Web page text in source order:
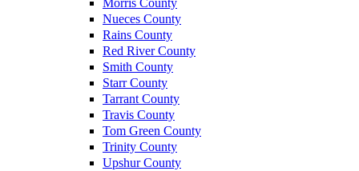
Morris County
Nueces County
Rains County
Red River County
Smith County
Starr County
Tarrant County
Travis County
Tom Green County
Trinity County
Upshur County